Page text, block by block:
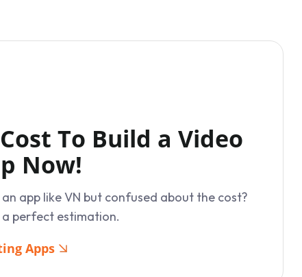
To Build a Video
Now!
app like VN but confused about the cost?
perfect estimation.
Apps